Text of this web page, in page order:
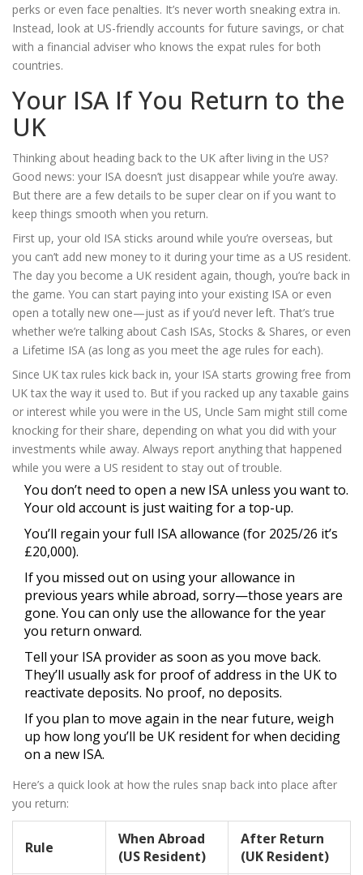
perks or even face penalties. It’s never worth sneaking extra in.
Instead, look at US-friendly accounts for future savings, or chat
with a financial adviser who knows the expat rules for both
countries.
Your ISA If You Return to the
UK
Thinking about heading back to the UK after living in the US?
Good news: your ISA doesn’t just disappear while you’re away.
But there are a few details to be super clear on if you want to
keep things smooth when you return.
First up, your old ISA sticks around while you’re overseas, but
you can’t add new money to it during your time as a US resident.
The day you become a UK resident again, though, you’re back in
the game. You can start paying into your existing ISA or even
open a totally new one—just as if you’d never left. That’s true
whether we’re talking about Cash ISAs, Stocks & Shares, or even
a Lifetime ISA (as long as you meet the age rules for each).
Since UK tax rules kick back in, your ISA starts growing free from
UK tax the way it used to. But if you racked up any taxable gains
or interest while you were in the US, Uncle Sam might still come
knocking for their share, depending on what you did with your
investments while away. Always report anything that happened
while you were a US resident to stay out of trouble.
You don’t need to open a new ISA unless you want to.
Your old account is just waiting for a top-up.
You’ll regain your full ISA allowance (for 2025/26 it’s
£20,000).
If you missed out on using your allowance in
previous years while abroad, sorry—those years are
gone. You can only use the allowance for the year
you return onward.
Tell your ISA provider as soon as you move back.
They’ll usually ask for proof of address in the UK to
reactivate deposits. No proof, no deposits.
If you plan to move again in the near future, weigh
up how long you’ll be UK resident for when deciding
on a new ISA.
Here’s a quick look at how the rules snap back into place after
you return:
Rule
When Abroad
(US Resident)
After Return
(UK Resident)